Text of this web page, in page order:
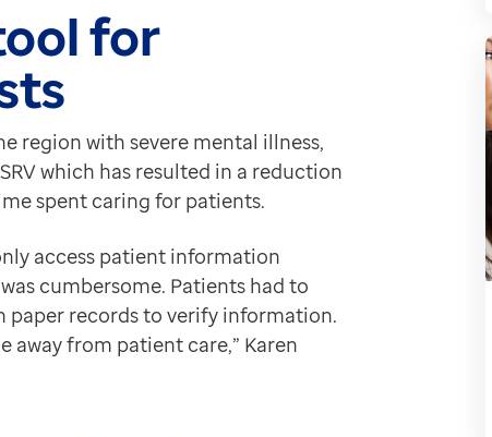
patient information.
which is crucial for delivering holistic person
helps mitigate adverse drug events.
such as avoiding beta blockers like
impact on day-to-day processes at
for
region with severe mental illness,
which has resulted in a reduction
spent caring for patients.
access patient information
cumbersome. Patients had to
paper records to verify information.
away from patient care,” Karen